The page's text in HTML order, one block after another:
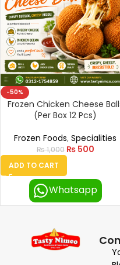
-50%
Frozen Chicken Cheese
(Per Box 12 Pcs)
Frozen Foods, Specialities
₨1,000 ₨500
ADD TO CART
Whatsapp